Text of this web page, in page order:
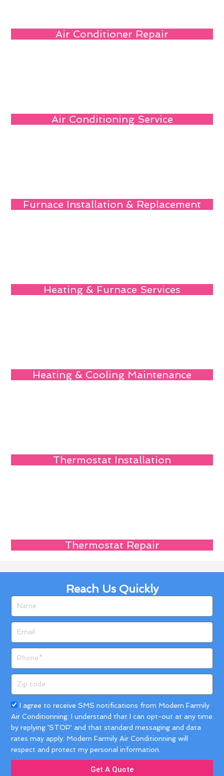
Air Conditioner Repair
Air Conditioning Service
Furnace Installation & Replacement
Heating & Furnace Services
Heating & Cooling Maintenance
Thermostat Installation
Thermostat Repair
Reach Us Quickly
code
Acceptance
I agree to receive SMS notifications from Modern Farmily
Air Conditionning. I understand that I can opt-out at any time
by replying 'STOP' and that standard messaging and data
rates may apply. Modern Farmily Air Conditionning will
respect and protect my personal information.
Get A Quote